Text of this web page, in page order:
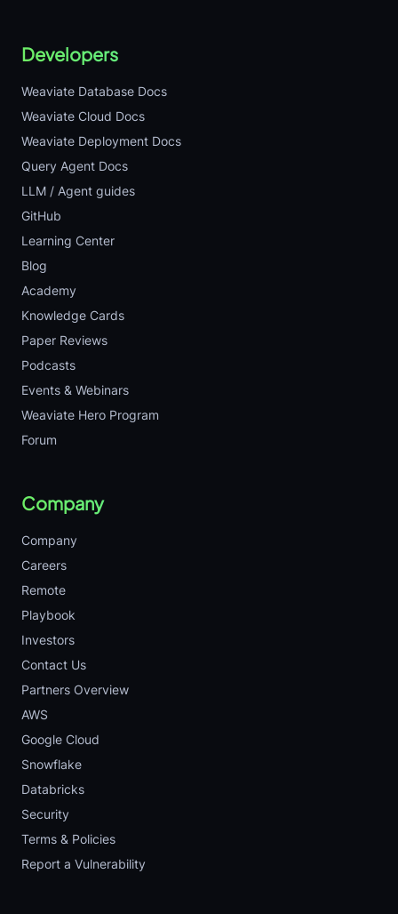
Developers
Weaviate Database Docs
Weaviate Cloud Docs
Weaviate Deployment Docs
Query Agent Docs
LLM / Agent guides
GitHub
Learning Center
Blog
Academy
Knowledge Cards
Paper Reviews
Podcasts
Events & Webinars
Weaviate Hero Program
Forum
Company
Company
Careers
Remote
Playbook
Investors
Contact Us
Partners Overview
AWS
Google Cloud
Snowflake
Databricks
Security
Terms & Policies
Report a Vulnerability